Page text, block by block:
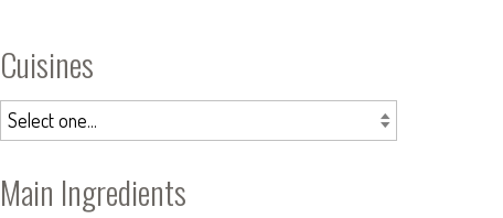
Cuisines
Main Ingredients